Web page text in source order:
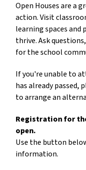
Open Houses are a
action. Visit
learning spaces
thrive. Ask
for the school
If you're unable to
has already passed,
to arrange an
Registration for
open.
Use the button
information.